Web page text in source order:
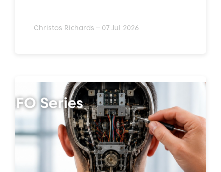
Christos Richards – 07 Jul 2026